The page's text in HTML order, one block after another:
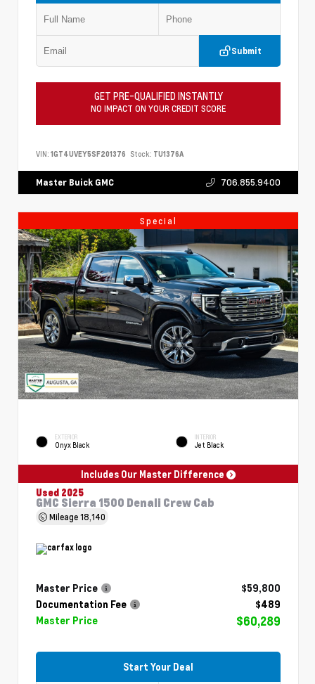
Submit
GET PRE-QUALIFIED INSTANTLY
NO IMPACT ON YOUR CREDIT SCORE
VIN: 1GT4UVEY5SF201376 Stock: TU1376A
Master Buick GMC 706.855.9400
Special
EXTERIOR
Onyx Black
INTERIOR
Jet Black
Includes Our Master Difference
Used 2025
GMC Sierra 1500 Denali Crew Cab
Mileage18,140
Master Price
$59,800
Documentation Fee
$489
Master Price
$60,289
Start Your Deal